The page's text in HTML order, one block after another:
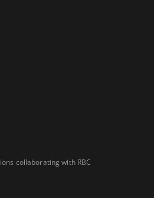
collaborating with RBC